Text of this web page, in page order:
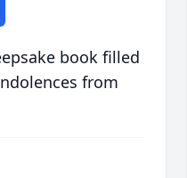
book filled
from